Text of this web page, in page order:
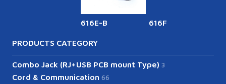
616E-B 616F
PRODUCTS CATEGORY
Combo Jack (RJ+USB PCB mount Type) 3
Cord & Communication 66